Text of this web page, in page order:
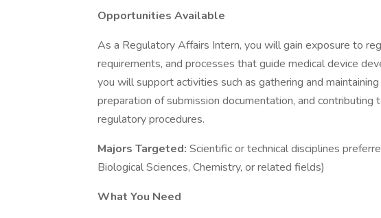
Opportunities Available
As a Regulatory Affairs Intern, you will gain exposure to
requirements, and processes that guide medical device
you will support activities such as gathering and
preparation of submission documentation, and
regulatory procedures.
Majors Targeted: Scientific or technical disciplines
Biological Sciences, Chemistry, or related fields)
What You Need